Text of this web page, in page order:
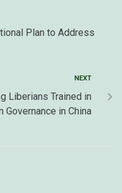
Plan to Address
NEXT
Liberians Trained in
Governance in China